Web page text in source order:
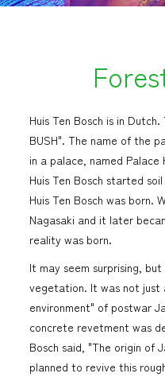
Huis Ten Bosch is in
BUSH". The name of the
in a palace, named
Huis Ten Bosch started
Huis Ten Bosch was
Nagasaki and it later
reality was born.
It may seem surprising,
vegetation. It was not
environment" of postwar
concrete revetment was
Bosch said, "The origin of
planned to revive this